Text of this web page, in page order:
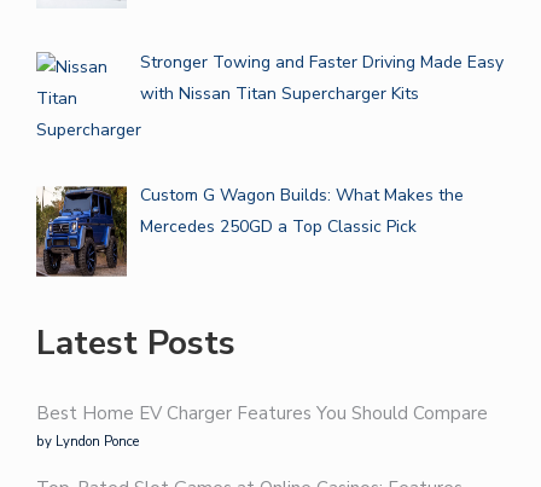
Stronger Towing and Faster Driving Made Easy
with Nissan Titan Supercharger Kits
Custom G Wagon Builds: What Makes the
Mercedes 250GD a Top Classic Pick
Latest Posts
Best Home EV Charger Features You Should Compare
by Lyndon Ponce